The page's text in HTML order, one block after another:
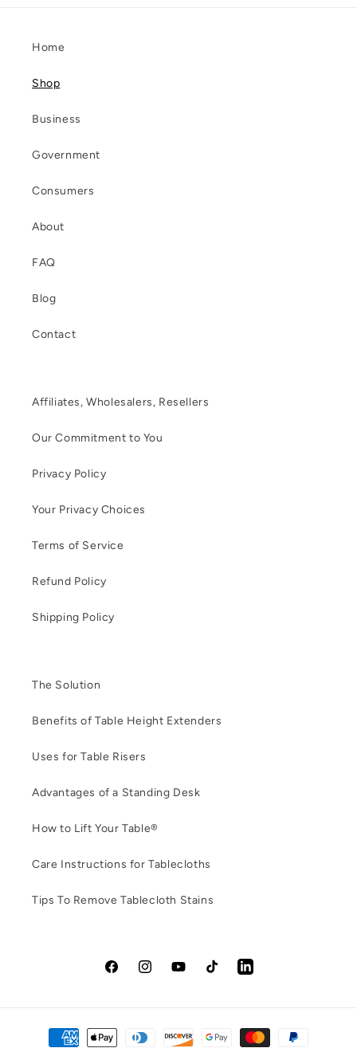
Home
Shop
Business
Government
Consumers
About
FAQ
Blog
Contact
Affiliates, Wholesalers, Resellers
Our Commitment to You
Privacy Policy
Your Privacy Choices
Terms of Service
Refund Policy
Shipping Policy
The Solution
Benefits of Table Height Extenders
Uses for Table Risers
Advantages of a Standing Desk
How to Lift Your Table®
Care Instructions for Tablecloths
Tips To Remove Tablecloth Stains
FacebookInstagramYouTubeTikTokLinkedIn
Payment